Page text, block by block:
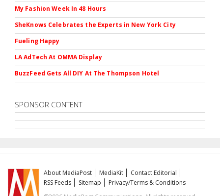
My Fashion Week In 48 Hours
SheKnows Celebrates the Experts in New York City
Fueling Happy
LA AdTech At OMMA Display
BuzzFeed Gets All DIY At The Thompson Hotel
SPONSOR CONTENT
About MediaPost MediaKit
Contact Editorial
RSS Feeds
Sitemap
Privacy/Terms & Conditions